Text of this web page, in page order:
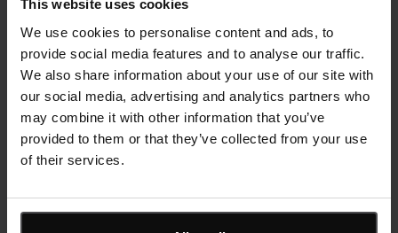
This website uses cookies
We use cookies to personalise content and ads, to
provide social media features and to analyse our traffic.
We also share information about your use of our site with
our social media, advertising and analytics partners who
may combine it with other information that you’ve
provided to them or that they’ve collected from your use
of their services.
Read more
Blog Construction Software